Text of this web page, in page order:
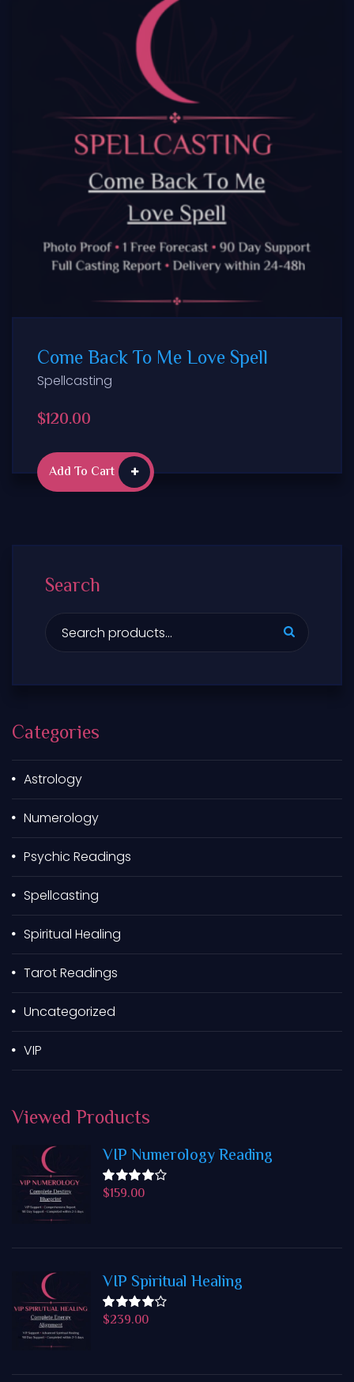
Come Back To Me Love Spell
Spellcasting
$120.00
Add To Cart
Search
S
e
f
r
Categories
Astrology
Numerology
Psychic Readings
Spellcasting
Spiritual Healing
Tarot Readings
Uncategorized
VIP
Viewed Products
VIP Numerology Reading
Rated
$159.00
VIP Spiritual Healing
Rated
$239.00